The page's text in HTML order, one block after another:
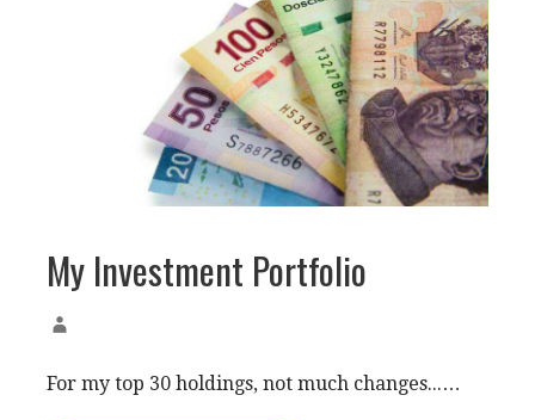
My Investment Portfolio
For my top 30 holdings, not much changes...…